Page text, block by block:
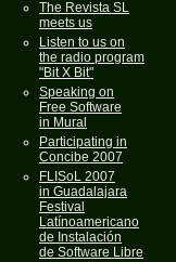
The Revista SL
meets us
Listen to us on
the radio program
"Bit X Bit"
Speaking on
Free Software
in Mural
Participating in
Concibe 2007
FLISoL 2007
in Guadalajara
Festival
Latínoamericano
de Instalación
de Software Libre